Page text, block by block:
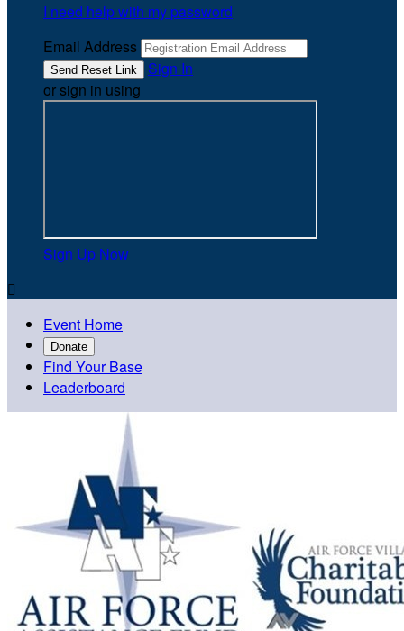
I need help with my password
Email Address
Sign In
or sign in using
Sign Up Now

Event Home
Donate
Find Your Base
Leaderboard